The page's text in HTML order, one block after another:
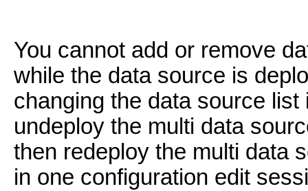
You cannot add or remove
while the data source is
changing the data source
undeploy the multi data
then redeploy the multi data
in one configuration edit